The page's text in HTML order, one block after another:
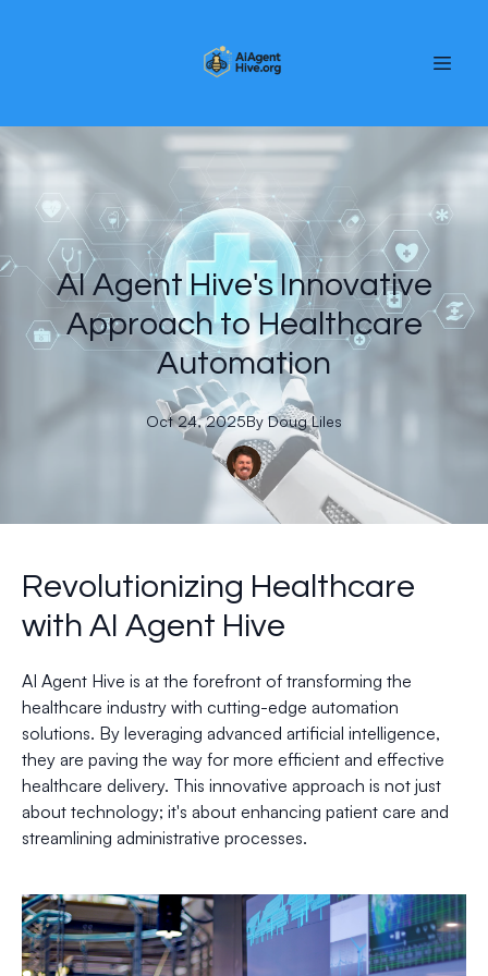
AI Agent Hive's Innovative
Approach to Healthcare
Automation
Oct 24, 2025By Doug Liles
Revolutionizing Healthcare
with AI Agent Hive
AI Agent Hive is at the forefront of transforming the
healthcare industry with cutting-edge automation
solutions. By leveraging advanced artificial intelligence,
they are paving the way for more efficient and effective
healthcare delivery. This innovative approach is not just
about technology; it's about enhancing patient care and
streamlining administrative processes.